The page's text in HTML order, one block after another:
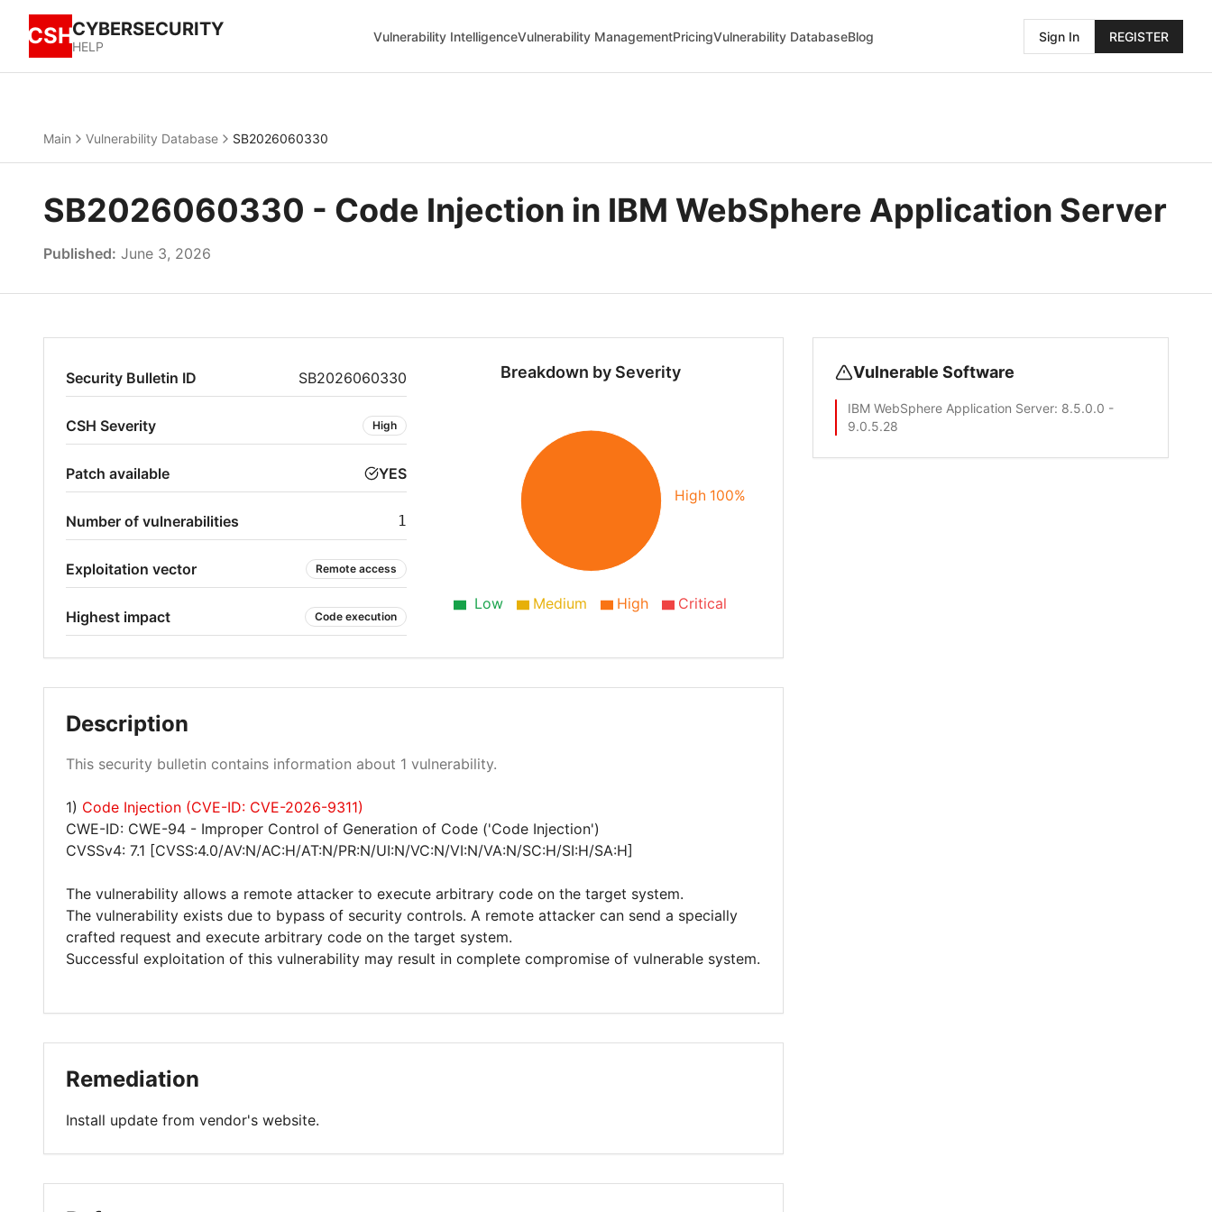
CSHCYBERSECURITY
HELP
Vulnerability IntelligenceVulnerability ManagementPricingVulnerability DatabaseBlog Sign In REGISTER
Main Vulnerability Database SB2026060330
SB2026060330 - Code Injection in IBM WebSphere Application Server
Published: June 3, 2026
Security Bulletin ID SB2026060330
CSH Severity High
Patch available YES
Number of vulnerabilities 1
Exploitation vector Remote access
Highest impact Code execution
Breakdown by Severity
High 100%
Low Medium High Critical
Description
This security bulletin contains information about 1 vulnerability.
1) Code Injection (CVE-ID: CVE-2026-9311)
CWE-ID: CWE-94 - Improper Control of Generation of Code ('Code Injection')
CVSSv4: 7.1 [CVSS:4.0/AV:N/AC:H/AT:N/PR:N/UI:N/VC:N/VI:N/VA:N/SC:H/SI:H/SA:H]
The vulnerability allows a remote attacker to execute arbitrary code on the target system.
The vulnerability exists due to bypass of security controls. A remote attacker can send a specially
crafted request and execute arbitrary code on the target system.
Successful exploitation of this vulnerability may result in complete compromise of vulnerable system.
Remediation
Install update from vendor's website.
Vulnerable Software
IBM WebSphere Application Server: 8.5.0.0 -
9.0.5.28